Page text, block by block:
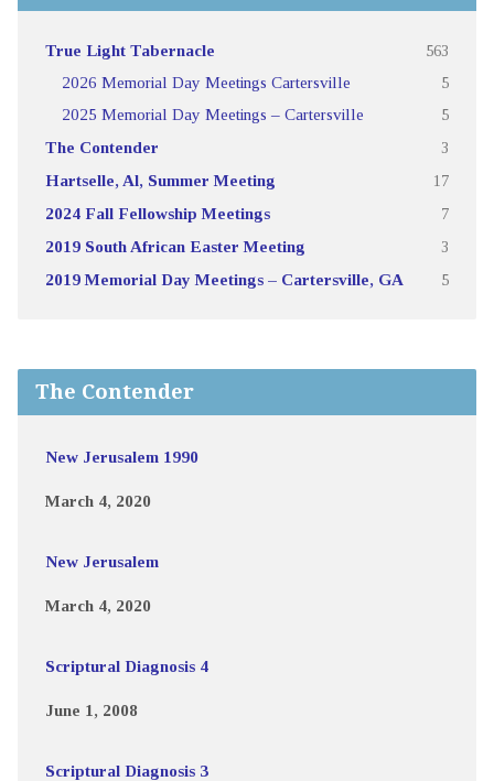
True Light Tabernacle 563
2026 Memorial Day Meetings Cartersville 5
2025 Memorial Day Meetings – Cartersville 5
The Contender 3
Hartselle, Al, Summer Meeting 17
2024 Fall Fellowship Meetings 7
2019 South African Easter Meeting 3
2019 Memorial Day Meetings – Cartersville, GA 5
The Contender
New Jerusalem 1990
March 4, 2020
New Jerusalem
March 4, 2020
Scriptural Diagnosis 4
June 1, 2008
Scriptural Diagnosis 3